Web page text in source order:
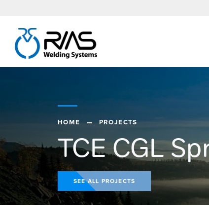
HOME PROJECTS
TCE CGL
SEE ALL PROJECTS